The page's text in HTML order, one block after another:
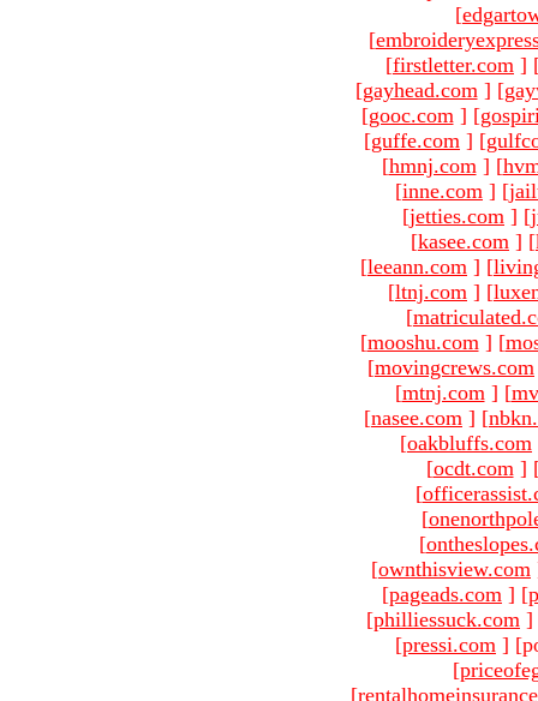
[
[
[firstletter.com ]
[gayhead.com ] [
[gooc.com ] [
[guffe.com ] [
[hmnj.com ] [
[inne.com ] [
[jetties.com ] [
[kasee.com ] [
[leeann.com ] [
[ltnj.com ] [
[
[mooshu.com ] [
[movingcrews.com
[mtnj.com ] [
[nasee.com ] [
[oakbluffs.com
[ocdt.com ]
[
[
[
[ownthisview.com
[pageads.com ] [
[philliessuck.com ]
[pressi.com ]
[
[